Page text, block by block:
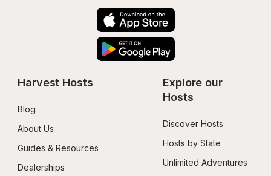
Harvest Hosts
Blog
About Us
Guides & Resources
Dealerships
Explore our
Hosts
Discover Hosts
Hosts by State
Unlimited Adventures